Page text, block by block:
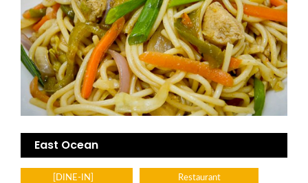
East Ocean
[DINE-IN] Restaurant